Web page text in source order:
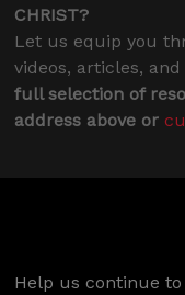
CHRIST?
Let us equip you
videos, articles,
full selection of
address above or
Help us continue